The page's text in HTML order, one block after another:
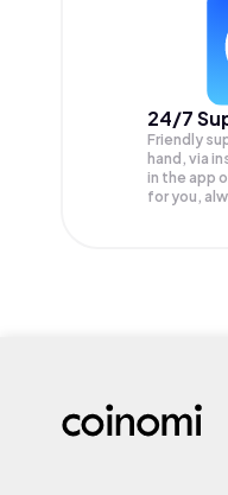
24/7
Friendly
hand, via
in the app
for you,